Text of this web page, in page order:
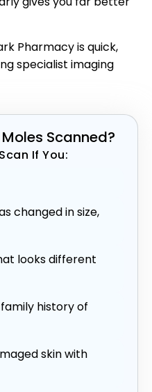
Pharmacy is quick,
specialist imaging
Scanned?
If You:
changed in size,
looks different
history of
skin with